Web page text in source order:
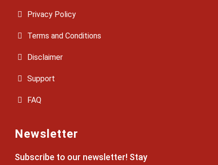
Privacy Policy
Terms and Conditions
Disclaimer
Support
FAQ
Newsletter
Subscribe to our newsletter! Stay